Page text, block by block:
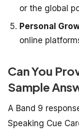
or the global
Personal
online
Can You
Sample
A Band 9
Speaking Cue